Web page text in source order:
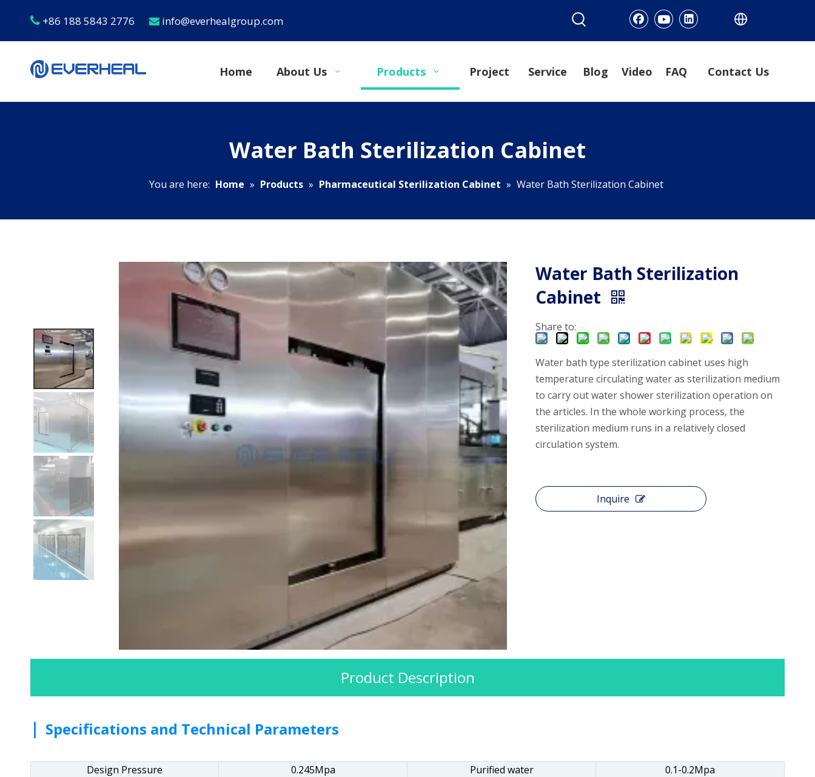
 +86 188 5843 2776  info@everhealgroup.com
Home About Us Products Project Service Blog Video FAQ Contact Us
Water Bath Sterilization Cabinet
You are here: Home » Products » Pharmaceutical Sterilization Cabinet » Water Bath Sterilization Cabinet
Water Bath Sterilization
Cabinet
Share to:
Water bath type sterilization cabinet uses high
temperature circulating water as sterilization medium
to carry out water shower sterilization operation on
the articles. In the whole working process, the
sterilization medium runs in a relatively closed
circulation system.
Inquire
Product Description
| Specifications and Technical Parameters
Design Pressure 0.245Mpa Purified water
0.1-0.2Mpa